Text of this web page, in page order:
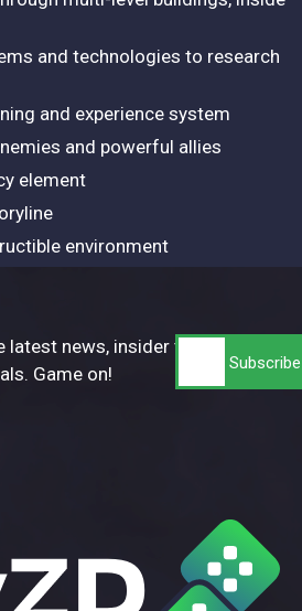
and technologies to research
and experience system
and powerful allies
element
environment
news, insider tips,
Game on!